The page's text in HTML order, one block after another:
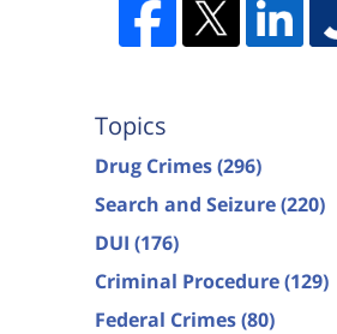
Topics
Drug Crimes(296)
Search and Seizure(220)
DUI (176)
Criminal Procedure(129)
Federal Crimes(80)